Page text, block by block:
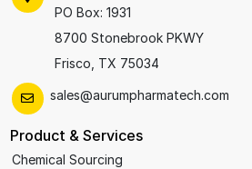
PO Box: 1931
8700 Stonebrook PKWY
Frisco, TX 75034
sales@aurumpharmatech.com
Product & Services
Chemical Sourcing